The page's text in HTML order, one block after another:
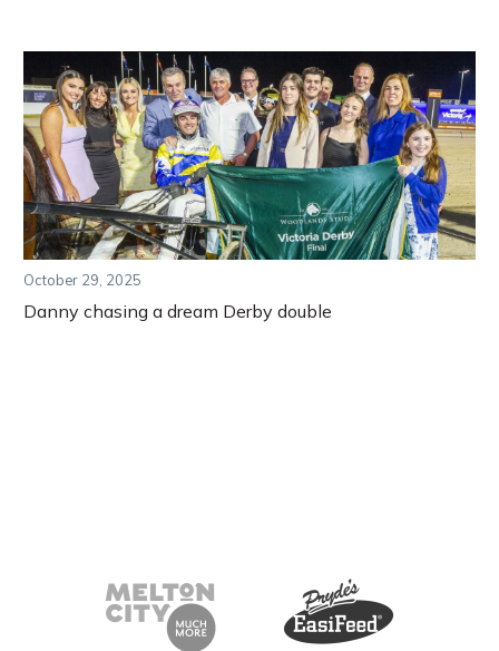
October 29, 2025
Danny chasing a dream Derby double